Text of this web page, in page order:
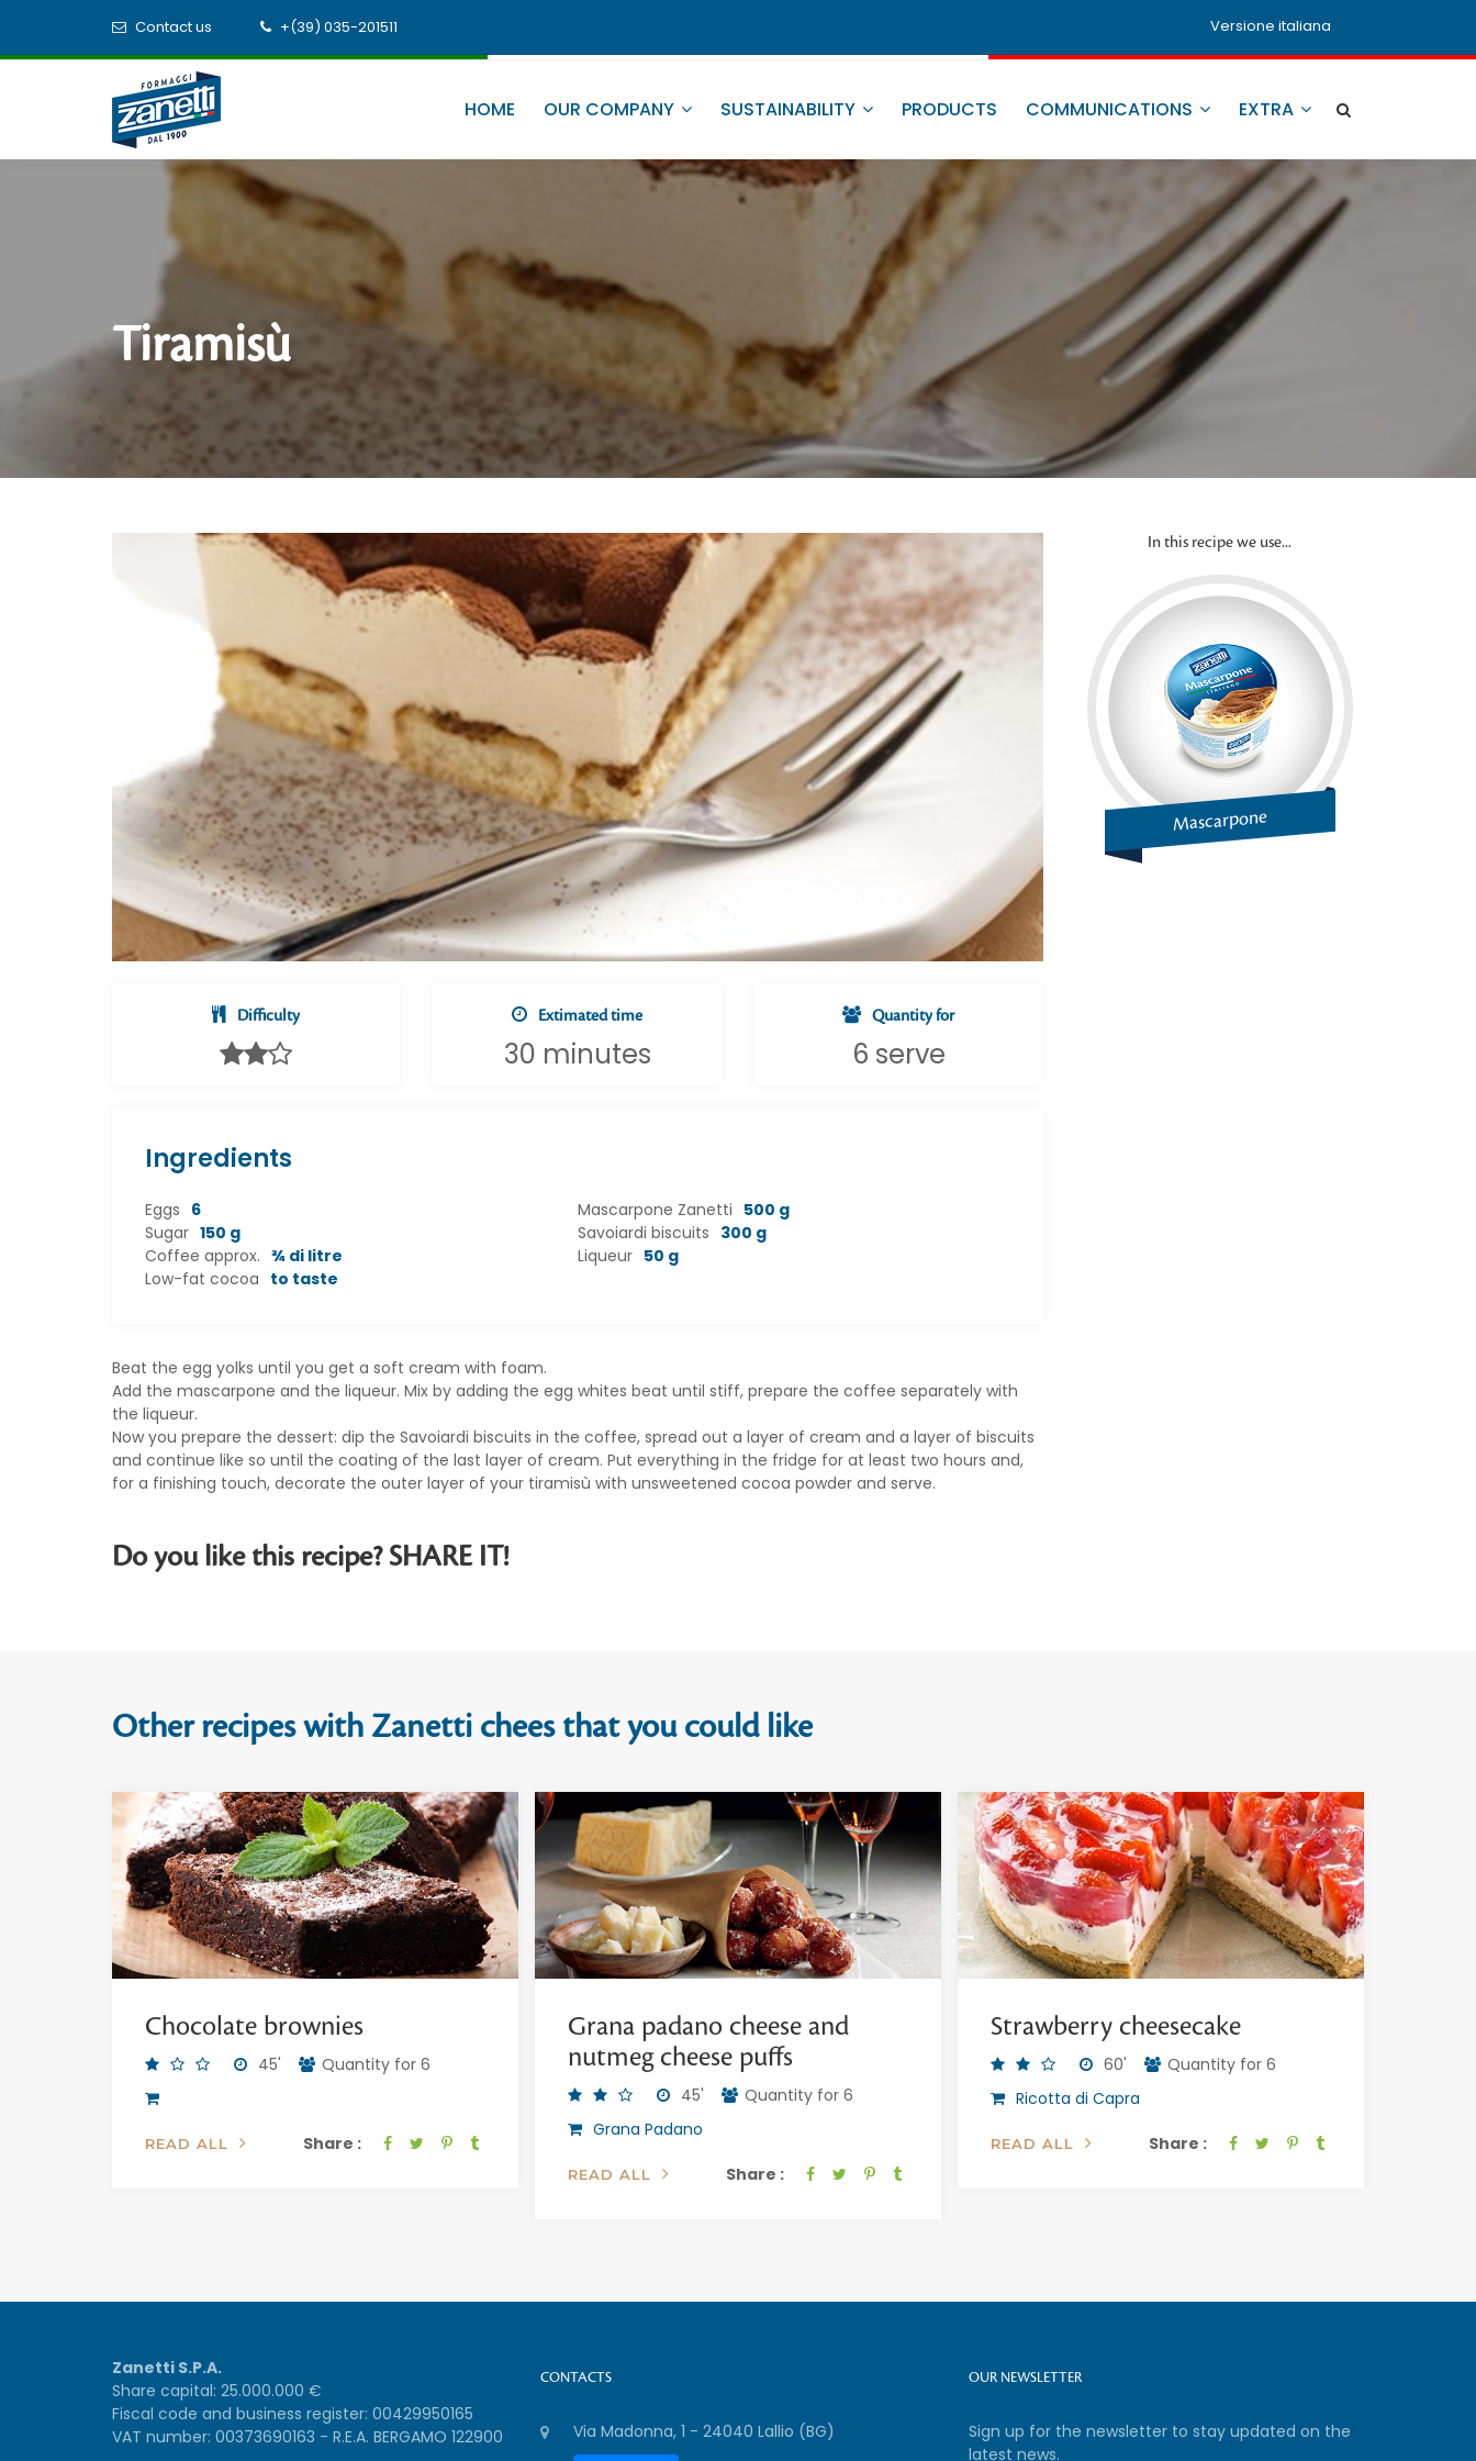
Contact us +(39) 035-201511 Versione italiana
HOME OUR COMPANY SUSTAINABILITY PRODUCTS COMMUNICATIONS EXTRA
Tiramisù
Difficulty Extimated time
30 minutes
Quantity for
6 serve
Ingredients
Eggs 6 Mascarpone Zanetti 500 g
Sugar 150 g Savoiardi biscuits 300 g
Coffee approx. ¾ di litre Liqueur 50 g
Low-fat cocoa to taste
Beat the egg yolks until you get a soft cream with foam.
Add the mascarpone and the liqueur. Mix by adding the egg whites beat until stiff, prepare the coffee separately with
the liqueur.
Now you prepare the dessert: dip the Savoiardi biscuits in the coffee, spread out a layer of cream and a layer of biscuits
and continue like so until the coating of the last layer of cream. Put everything in the fridge for at least two hours and,
for a finishing touch, decorate the outer layer of your tiramisù with unsweetened cocoa powder and serve.
Do you like this recipe? SHARE IT!
In this recipe we use...
Mascarpone
Other recipes with Zanetti chees that you could like
Chocolate brownies
45' Quantity for 6
READ ALL Share :
Grana padano cheese and
nutmeg cheese puffs
45'
Quantity for 6
Grana Padano
READ ALL Share :
Strawberry cheesecake
60'
Quantity for 6
Ricotta di Capra
READ ALL Share :
Zanetti S.P.A.
Share capital: 25.000.000 €
Fiscal code and business register: 00429950165
VAT number: 00373690163 - R.E.A. BERGAMO 122900
CONTACTS
Via Madonna, 1 - 24040 Lallio (BG)
OUR NEWSLETTER
Sign up for the newsletter to stay updated on the
latest news.